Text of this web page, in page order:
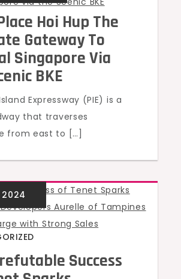
Hoi Hup The
Gateway To
Singapore Via
BKE
Expressway (PIE) is a
that traverses
from east to […]
Success